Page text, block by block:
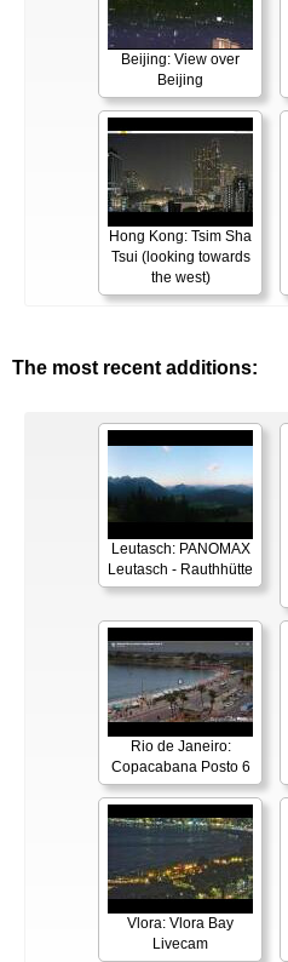
Beijing: View over
Beijing
Hong Kong: Tsim Sha
Tsui (looking towards
the west)
The most recent additions:
Leutasch: PANOMAX
Leutasch - Rauthhütte
Rio de Janeiro:
Copacabana Posto 6
Vlora: Vlora Bay
Livecam